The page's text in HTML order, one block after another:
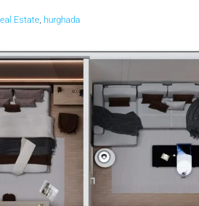
Estate, hurghada